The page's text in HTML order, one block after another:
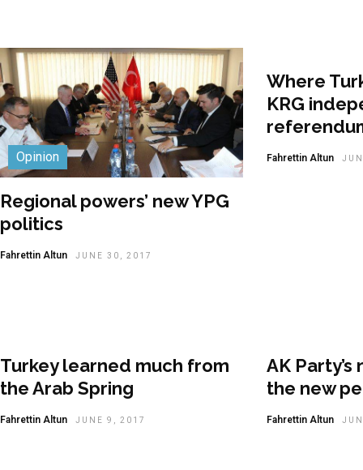
Opinion
Regional powers’ new YPG
politics
Fahrettin Altun JUNE 30, 2017
Where
KRG
Fahrettin Altun
Turkey learned much from
the Arab Spring
Fahrettin Altun JUNE 9, 2017
AK
the new
Fahrettin Altun